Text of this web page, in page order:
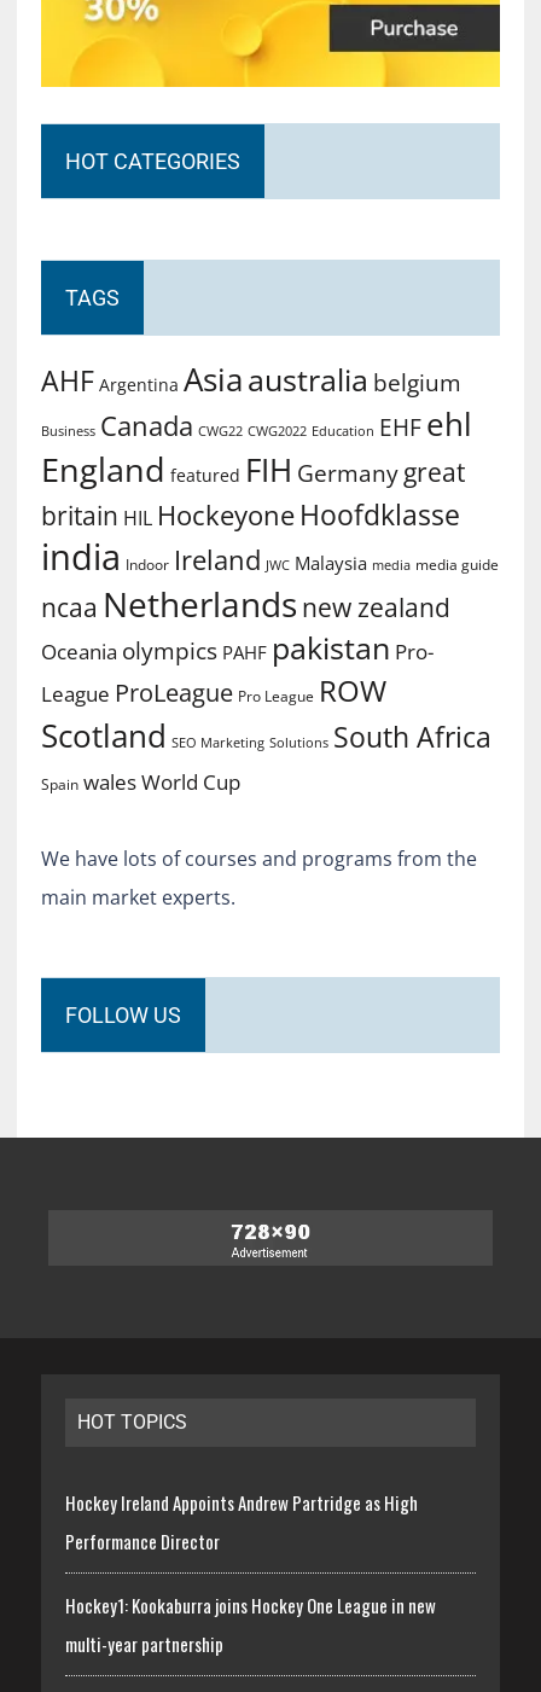
HOT CATEGORIES
TAGS
AHF Argentina Asiaaustralia belgium
Business Canada CWG22 CWG2022 Education EHF ehl
England featured FIH Germany great
britain HIL Hockeyone Hoofdklasse
india Indoor Ireland JWC Malaysia media media guide
ncaa Netherlands new zealand
Oceania olympics PAHF pakistan Pro-
League ProLeague Pro League ROW
Scotland SEO Marketing Solutions South Africa
Spain walesWorld Cup
We have lots of courses and programs from the
main market experts.
FOLLOW US
HOT TOPICS
Hockey Ireland Appoints Andrew Partridge as High
Performance Director
Hockey1: Kookaburra joins Hockey One League in new
multi-year partnership